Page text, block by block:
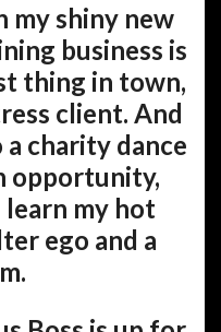
my shiny new
business is
thing in town,
client. And
a charity dance
opportunity,
learn my hot
ego and a